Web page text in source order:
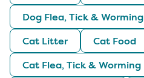
Dog Flea, Tick & Worming
Cat Litter
Cat Food
Cat Flea, Tick & Worming